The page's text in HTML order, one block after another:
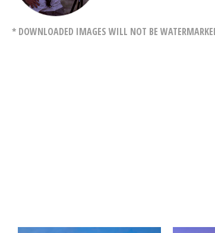
* DOWNLOADED IMAGES WILL NOT BE